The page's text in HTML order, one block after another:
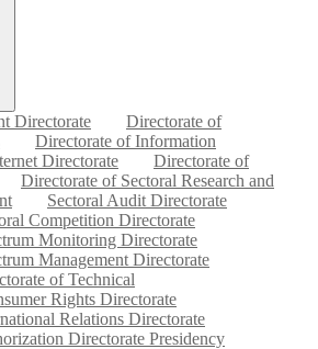
Directorate
Directorate of
Directorate of Information
Directorate
Directorate of
Directorate of Sectoral Research and
Sectoral Audit Directorate
Competition Directorate
Monitoring Directorate
Management Directorate
of Technical
Rights Directorate
Relations Directorate
Directorate Presidency